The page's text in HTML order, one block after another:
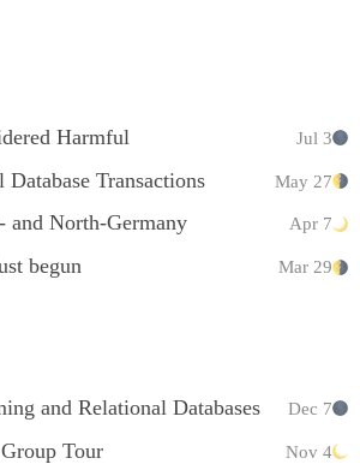
Harmful Jul 3
Transactions May 27
North-Germany Apr 7
begun Mar 29
and Relational Databases Dec 7
Tour Nov 4